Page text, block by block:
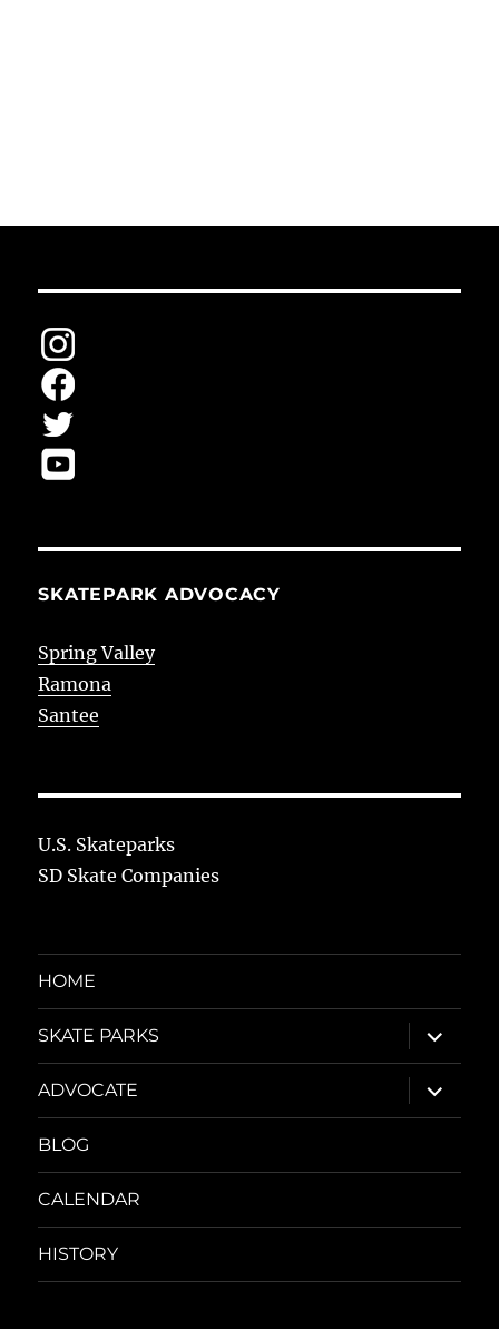
SKATEPARK ADVOCACY
Spring Valley
Ramona
Santee
U.S. Skateparks
SD Skate Companies
HOME
SKATE PARKS
expand
child
menu
ADVOCATE
expand
child
menu
BLOG
CALENDAR
HISTORY